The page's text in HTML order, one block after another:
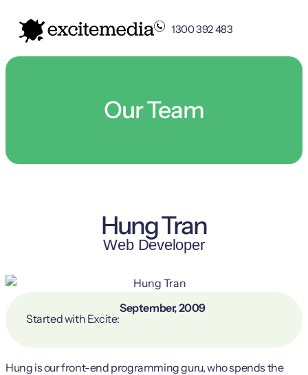
1300 392 483
Our Team
Hung Tran
Web Developer
Started with Excite:
September, 2009
Hung is our front-end programming guru, who spends the